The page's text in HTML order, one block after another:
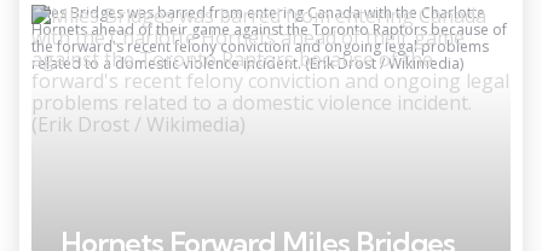
Miles Bridges was barred from entering Canada with the Charlotte
Hornets ahead of their game against the Toronto Raptors because of
the forward's recent felony conviction and ongoing legal problems
related to a domestic violence incident. (Erik Drost / Wikimedia)
Hornets Forward Miles Bridges